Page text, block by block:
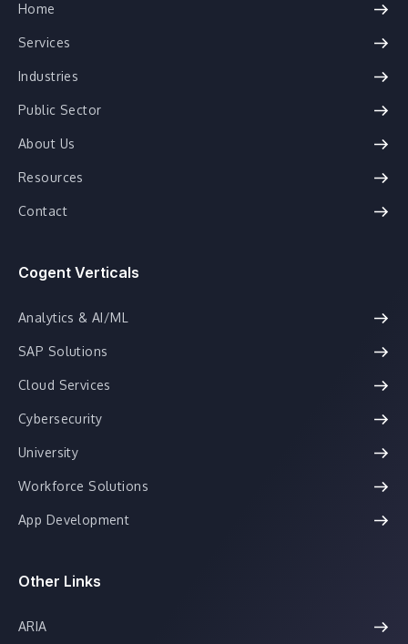
Home
Services
Industries
Public Sector
About Us
Resources
Contact
Cogent Verticals
Analytics & AI/ML
SAP Solutions
Cloud Services
Cybersecurity
University
Workforce Solutions
App Development
Other Links
ARIA